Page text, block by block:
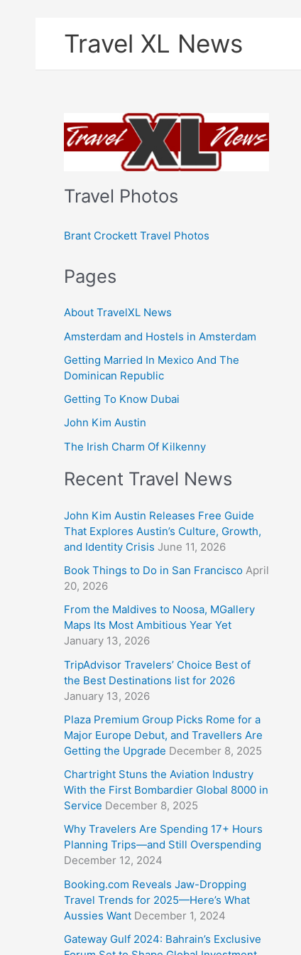
Travel XL News
Travel Photos
Brant Crockett Travel Photos
Pages
About TravelXL News
Amsterdam and Hostels in Amsterdam
Getting Married In Mexico And The
Dominican Republic
Getting To Know Dubai
John Kim Austin
The Irish Charm Of Kilkenny
Recent Travel News
John Kim Austin Releases Free Guide
That Explores Austin’s Culture, Growth,
and Identity Crisis June 11, 2026
Book Things to Do in San Francisco April
20, 2026
From the Maldives to Noosa, MGallery
Maps Its Most Ambitious Year Yet
January 13, 2026
TripAdvisor Travelers’ Choice Best of
the Best Destinations list for 2026
January 13, 2026
Plaza Premium Group Picks Rome for a
Major Europe Debut, and Travellers Are
Getting the Upgrade December 8, 2025
Chartright Stuns the Aviation Industry
With the First Bombardier Global 8000 in
Service December 8, 2025
Why Travelers Are Spending 17+ Hours
Planning Trips—and Still Overspending
December 12, 2024
Booking.com Reveals Jaw-Dropping
Travel Trends for 2025—Here’s What
Aussies Want December 1, 2024
Gateway Gulf 2024: Bahrain’s Exclusive